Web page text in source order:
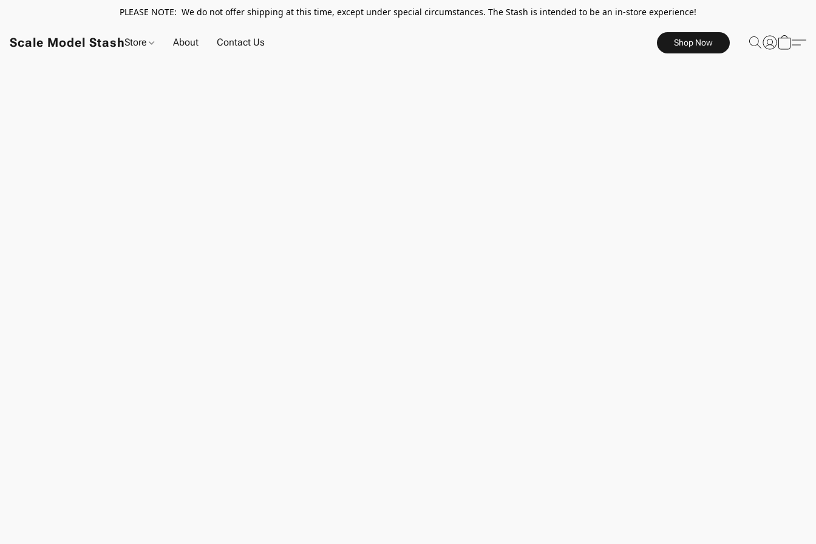
PLEASE NOTE: We do not offer shipping at this time, except under special circumstances. The Stash is intended to be an in-store experience!
Scale Model StashStore About Contact Us Shop Now